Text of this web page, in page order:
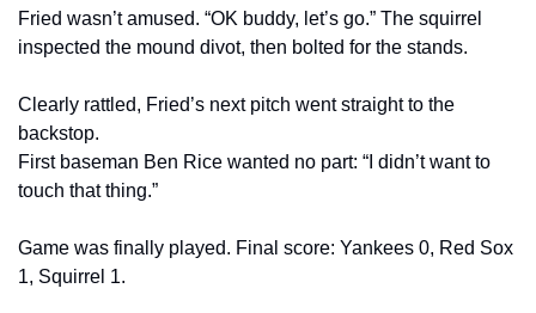
Fried wasn’t amused. “OK buddy, let’s go.” The squirrel
inspected the mound divot, then bolted for the stands.
Clearly rattled, Fried’s next pitch went straight to the
backstop.
First baseman Ben Rice wanted no part: “I didn’t want to
touch that thing.”
Game was finally played. Final score: Yankees 0, Red Sox
1, Squirrel 1.